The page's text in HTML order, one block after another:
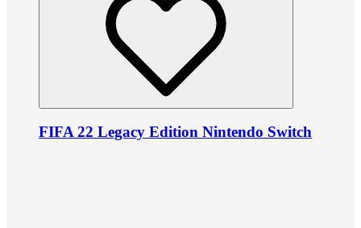
FIFA 22 Legacy Edition Nintendo Switch